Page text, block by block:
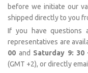
before we initiate our
shipped directly to you
If you have questions
representatives are
00 and Saturday 9: 30
(GMT +2), or directly